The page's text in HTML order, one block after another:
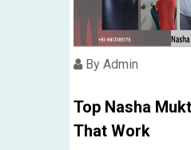
By Admin
Top Nasha
That Work